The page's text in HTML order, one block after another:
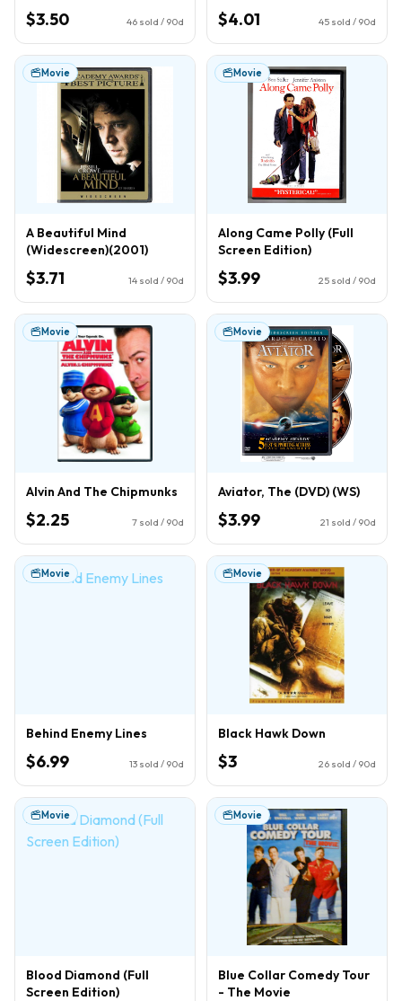
$3.50 46 sold / 90d $4.01 45 sold / 90d
Movie
A Beautiful Mind
(Widescreen)(2001)
$3.71 14 sold / 90d
Movie
Along Came Polly (Full
Screen Edition)
$3.99 25 sold / 90d
Movie
Alvin And The Chipmunks
$2.25 7 sold / 90d
Movie
Aviator, The (DVD) (WS)
$3.99 21 sold / 90d
Movie
Behind Enemy Lines
$6.99 13 sold / 90d
Movie
Black Hawk Down
$3 26 sold / 90d
Movie
Blood Diamond (Full
Screen Edition)
Movie
Blue Collar Comedy Tour
- The Movie